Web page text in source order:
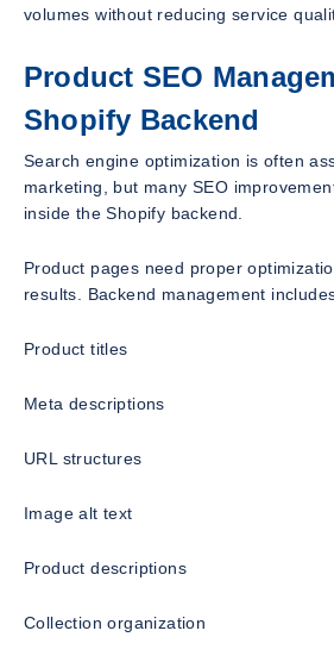
volumes without reducing service
Product SEO
Shopify Backend
Search engine optimization is often
marketing, but many SEO
inside the Shopify backend.
Product pages need proper
results. Backend management
Product titles
Meta descriptions
URL structures
Image alt text
Product descriptions
Collection organization